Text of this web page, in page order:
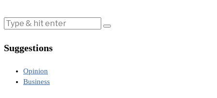
Suggestions
Opinion
Business